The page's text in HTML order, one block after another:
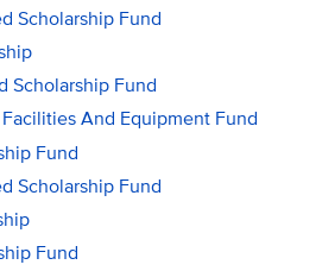
Scholarship Fund
Scholarship Fund
And Equipment Fund
Fund
Scholarship Fund
Fund